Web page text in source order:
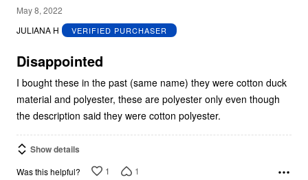
1
out
5
May 8, 2022
JULIANA H
VERIFIED PURCHASER
Disappointed
I bought these in the past (same name) they were cotton duck
material and polyester, these are polyester only even though
the description said they were cotton polyester.
Show details
Was this helpful? 1 1